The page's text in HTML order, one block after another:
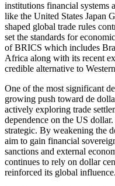
institutions financial systems
like the United States Japan
shaped global trade rules
set the standards for
of BRICS which includes
Africa along with its recent
credible alternative to
One of the most significant
growing push toward de
actively exploring trade
dependence on the US
strategic. By weakening the
aim to gain financial
sanctions and external
continues to rely on dollar
reinforced its global influence.